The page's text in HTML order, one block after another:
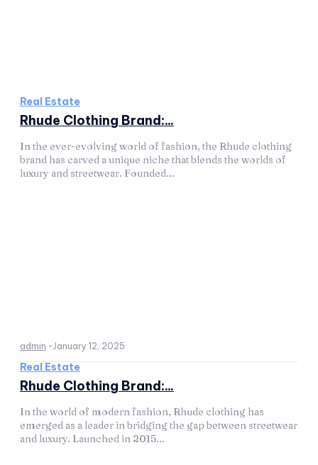
Real Estate
Rhude Clothing Brand:...
In the ever-evolving world of fashion, the Rhude clothing
brand has carved a unique niche that blends the worlds of
luxury and streetwear. Founded...
admin -January 12, 2025
Real Estate
Rhude Clothing Brand:...
In the world of modern fashion, Rhude clothing has
emerged as a leader in bridging the gap between streetwear
and luxury. Launched in 2015...